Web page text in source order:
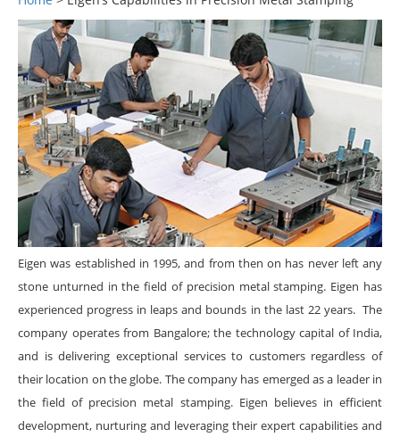
Eigen was established in 1995, and from then on has never left any
stone unturned in the field of precision metal stamping. Eigen has
experienced progress in leaps and bounds in the last 22 years. The
company operates from Bangalore; the technology capital of India,
and is delivering exceptional services to customers regardless of
their location on the globe. The company has emerged as a leader in
the field of precision metal stamping. Eigen believes in efficient
development, nurturing and leveraging their expert capabilities and